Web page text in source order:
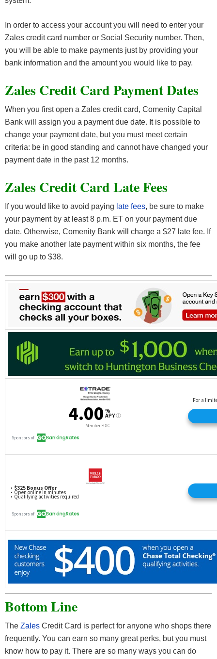
In order to access your account you will need to enter your
Zales credit card number or Social Security number. Then,
you will be able to make payments just by providing your
bank information and the amount you would like to pay.
Zales Credit Card Payment Dates
When you first open a Zales credit card, Comenity Capital
Bank will assign you a payment due date. It is possible to
change your payment date, but you must meet certain
criteria: be in good standing and cannot have changed your
payment date in the past 12 months.
Zales Credit Card Late Fees
If you would like to avoid paying late fees, be sure to make
your payment by at least 8 p.m. ET on your payment due
date. Otherwise, Comenity Bank will charge a $27 late fee. If
you make another late payment within six months, the fee
will go up to $38.
Bottom Line
The Zales Credit Card is perfect for anyone who shops there
frequently. You can earn so many great perks, but you must
know how to pay it. There are so many ways you can do